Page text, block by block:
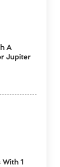
A
Jupiter
1